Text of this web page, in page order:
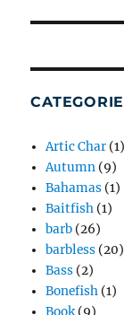
Artic Char (1)
Autumn (9)
Bahamas (1)
Baitfish (1)
barb (26)
barbless (20)
Bass (2)
Bonefish (1)
Book(9)